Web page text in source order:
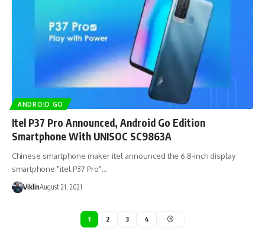
ANDROID GO
Itel P37 Pro Announced, Android Go Edition
Smartphone With UNISOC SC9863A
Chinese smartphone maker itel announced the 6.8-inch display
smartphone "itel P37 Pro"…
ViklinAugust 21, 2021
1 2 3 4